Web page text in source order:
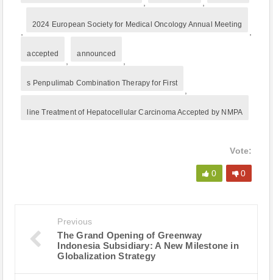
2024 European Society for Medical Oncology Annual Meeting
accepted announced
s Penpulimab Combination Therapy for First
line Treatment of Hepatocellular Carcinoma Accepted by NMPA
Vote:
0 0
Previous
The Grand Opening of Greenway
Indonesia Subsidiary: A New Milestone in
Globalization Strategy